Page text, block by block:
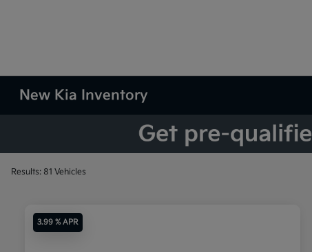
New Kia Inventory
Results: 81 Vehicles
3.99 % APR